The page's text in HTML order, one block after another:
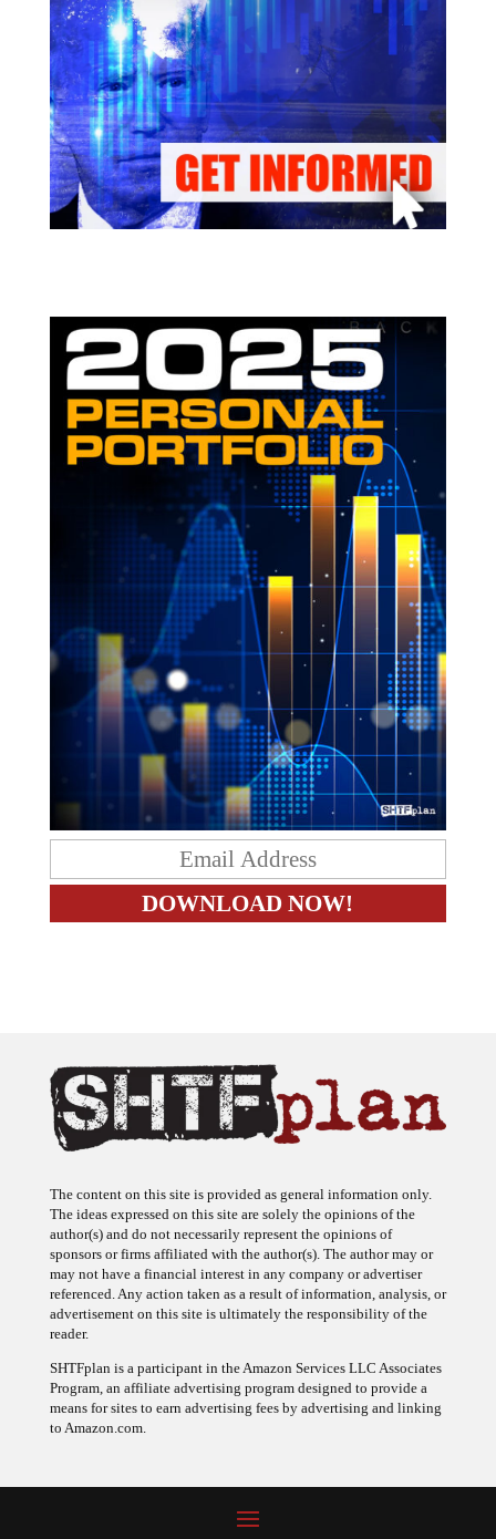
The content on this site is provided as general information only.
The ideas expressed on this site are solely the opinions of the
author(s) and do not necessarily represent the opinions of
sponsors or firms affiliated with the author(s). The author may or
may not have a financial interest in any company or advertiser
referenced. Any action taken as a result of information, analysis, or
advertisement on this site is ultimately the responsibility of the
reader.
SHTFplan is a participant in the Amazon Services LLC Associates
Program, an affiliate advertising program designed to provide a
means for sites to earn advertising fees by advertising and linking
to Amazon.com.